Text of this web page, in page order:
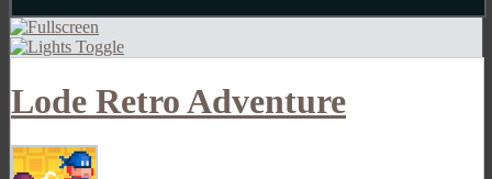
Lode Retro Adventure